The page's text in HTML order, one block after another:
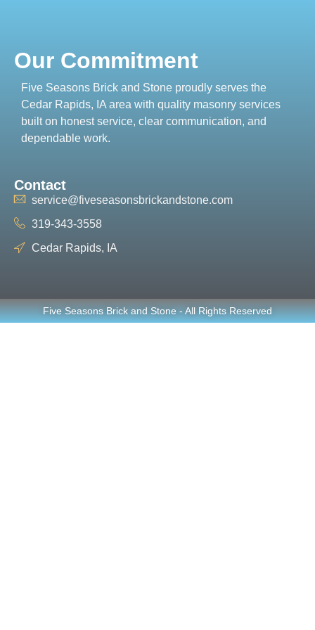
Our Commitment
Five Seasons Brick and Stone proudly serves the
Cedar Rapids, IA area with quality masonry services
built on honest service, clear communication, and
dependable work.
Contact
service@fiveseasonsbrickandstone.com
319-343-3558
Cedar Rapids, IA
Five Seasons Brick and Stone - All Rights Reserved